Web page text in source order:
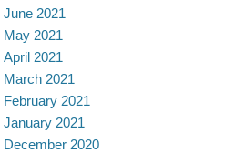
June 2021
May 2021
April 2021
March 2021
February 2021
January 2021
December 2020